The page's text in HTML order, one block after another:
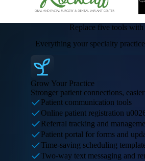
Replace five tools with
Everything your specialty
Grow Your Practice
Stronger patient connections,
Patient communication tools
Online patient registration
Referral tracking and
Patient portal for forms and
Time-saving scheduling
Two-way text messaging and